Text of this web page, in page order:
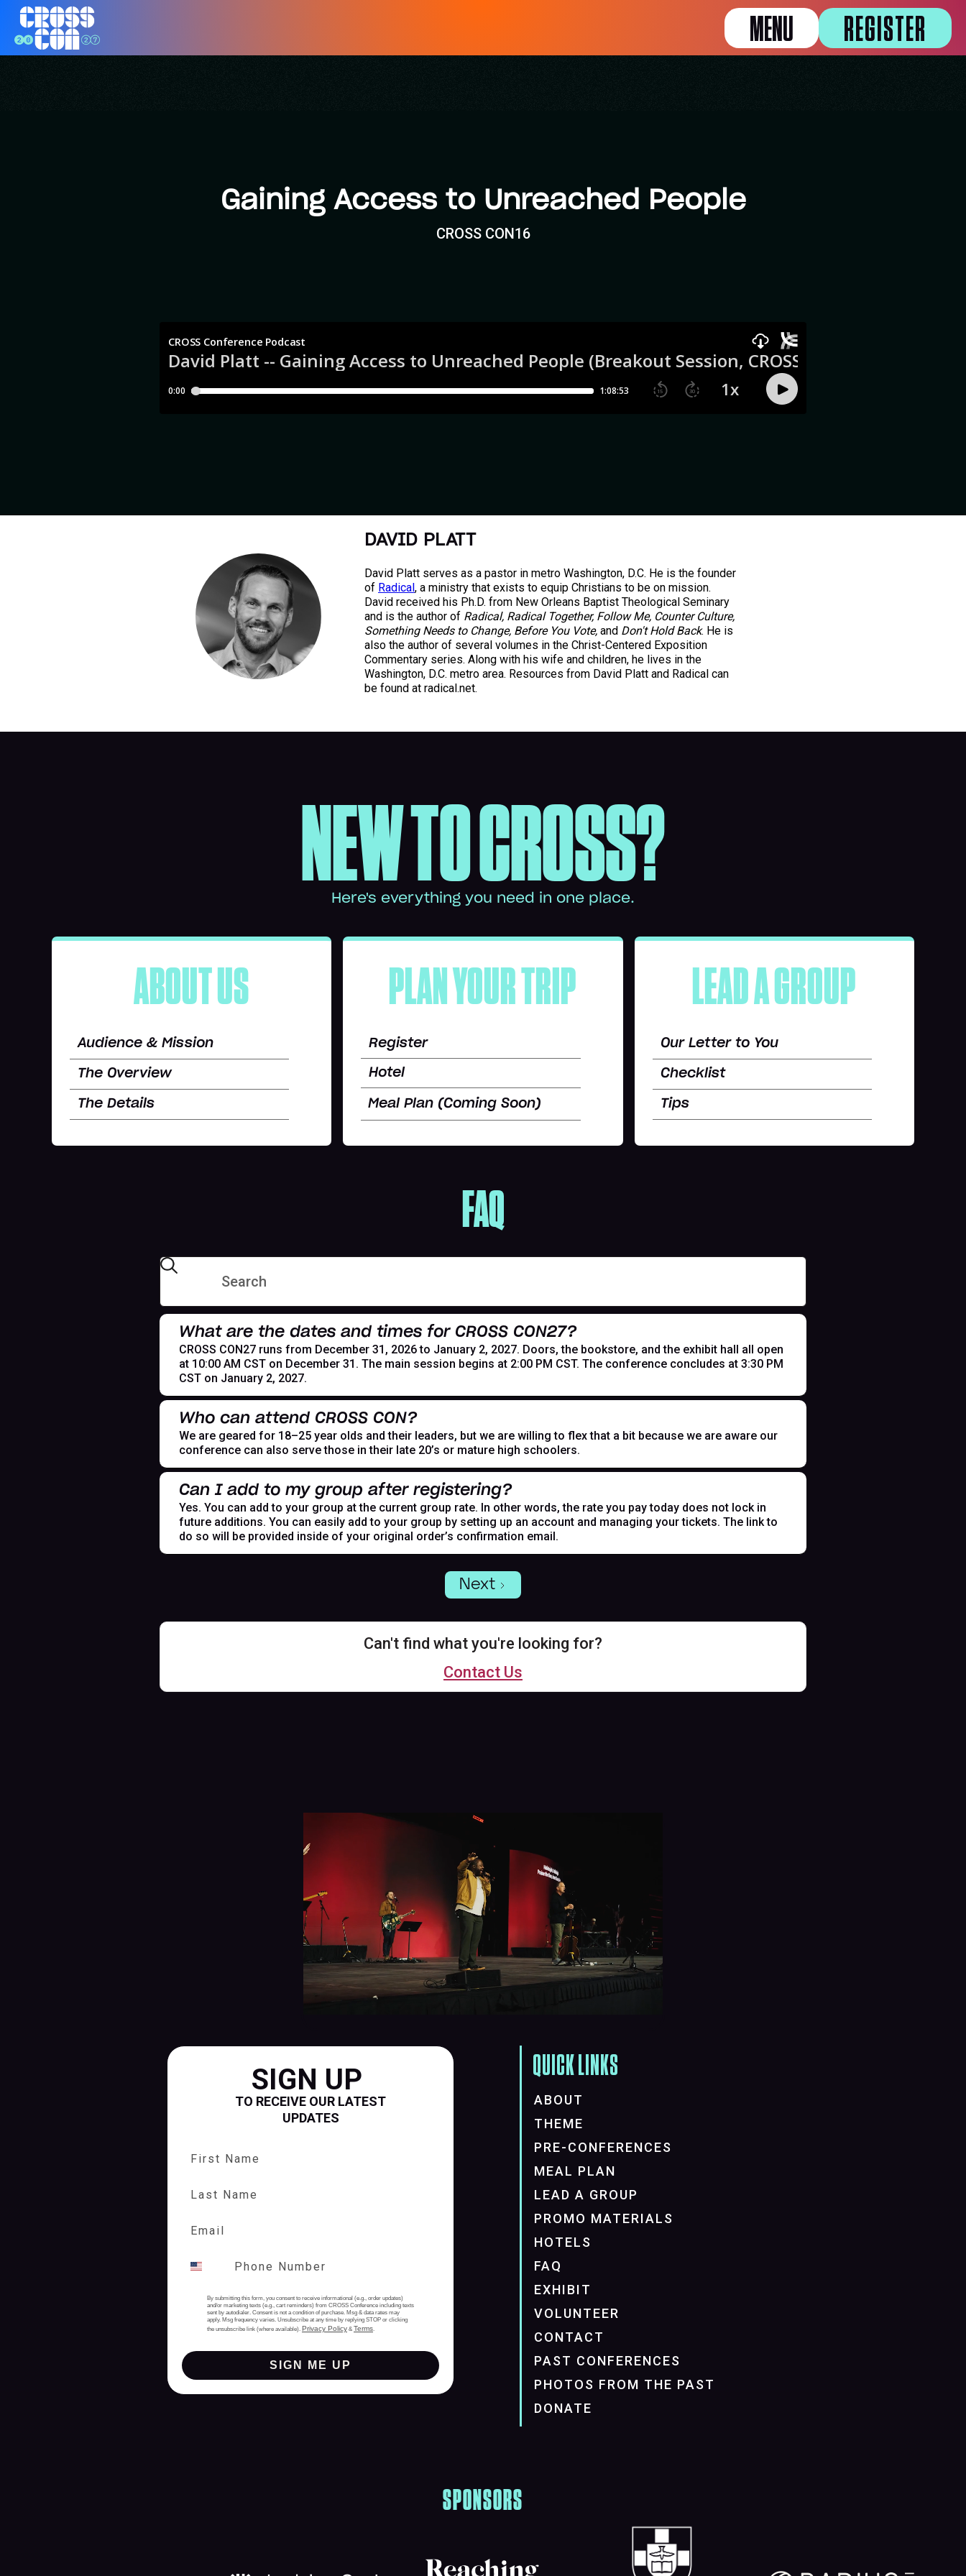
MENU REGISTER
Gaining Access to Unreached People
CROSS CON16
DAVID PLATT
David Platt serves as a pastor in metro Washington, D.C. He is the founder
of Radical, a ministry that exists to equip Christians to be on mission.
David received his Ph.D. from New Orleans Baptist Theological Seminary
and is the author of Radical, Radical Together, Follow Me, Counter Culture,
Something Needs to Change, Before You Vote, and Don't Hold Back. He is
also the author of several volumes in the Christ-Centered Exposition
Commentary series. Along with his wife and children, he lives in the
Washington, D.C. metro area. Resources from David Platt and Radical can
be found at radical.net.
NEW TO CROSS?
Here's everything you need in one place.
ABOUT US
Audience & Mission
The Overview
The Details
PLAN YOUR TRIP
Register
Hotel
Meal Plan (Coming Soon)
LEAD A GROUP
Our Letter to You
Checklist
Tips
FAQ
What are the dates and times for CROSS CON27?
CROSS CON27 runs from December 31, 2026 to January 2, 2027. Doors, the bookstore, and the exhibit hall all open
at 10:00 AM CST on December 31. The main session begins at 2:00 PM CST. The conference concludes at 3:30 PM
CST on January 2, 2027.
Who can attend CROSS CON?
We are geared for 18–25 year olds and their leaders, but we are willing to flex that a bit because we are aware our
conference can also serve those in their late 20’s or mature high schoolers.
Can I add to my group after registering?
Yes. You can add to your group at the current group rate. In other words, the rate you pay today does not lock in
future additions. You can easily add to your group by setting up an account and managing your tickets. The link to
do so will be provided inside of your original order’s confirmation email.
Next
Can't find what you're looking for?
Contact Us
SIGN UP
TO RECEIVE OUR LATEST
UPDATES
By submitting this form, you consent to receive informational (e.g., order updates)
and/or marketing texts (e.g., cart reminders) from CROSS Conference including texts
sent by autodialer. Consent is not a condition of purchase. Msg & data rates may
apply. Msg frequency varies. Unsubscribe at any time by replying STOP or clicking
the unsubscribe link (where available). Privacy Policy & Terms.
SIGN ME UP
QUICK LINKS
ABOUT
THEME
PRE-CONFERENCES
MEAL PLAN
LEAD A GROUP
PROMO MATERIALS
HOTELS
FAQ
EXHIBIT
VOLUNTEER
CONTACT
PAST CONFERENCES
PHOTOS FROM THE PAST
DONATE
SPONSORS